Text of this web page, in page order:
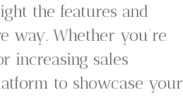
the features and
way. Whether you’re
increasing sales
to showcase your